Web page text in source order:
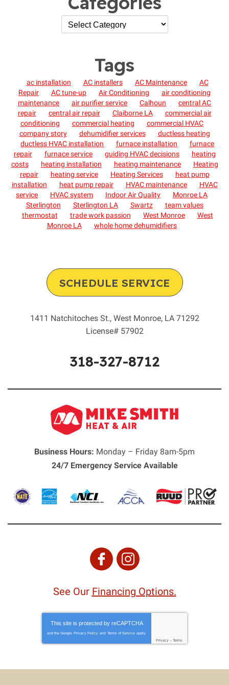
Tags
ac installation AC installers AC Maintenance
AC
Repair
AC tune-up Air Conditioning
air conditioning
maintenance
air purifier service Calhoun
central AC
repair
central air repair Claiborne LA
commercial air
conditioning
commercial heating
commercial HVAC
company story
dehumidifier services
ductless heating
ductless HVAC installation
furnace installation
furnace
repair
furnace service guiding HVAC decisions
heating
costs
heating installation heating maintenance
Heating
repair
heating service Heating Services
heat pump
installation
heat pump repair HVAC maintenance
HVAC
service
HVAC system Indoor Air Quality
Monroe LA
Sterlington
Sterlington LA Swartz
team values
thermostat
trade work passion West Monroe
West
Monroe LA
whole home dehumidifiers
SCHEDULE SERVICE
1411 Natchitoches St., West Monroe, LA 71292
License# 57902
318-327-8712
Business Hours: Monday – Friday 8am-5pm
24/7 Emergency Service Available
See Our Financing Options.
This site is protected by reCAPTCHA
and the Google Privacy Policy and Terms of Service apply.
Privacy - Terms